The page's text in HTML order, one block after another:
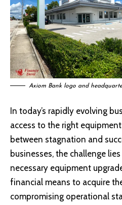
Axiom Bank logo and
In today’s rapidly evolving
access to the right
between stagnation and
businesses, the challenge
necessary equipment
financial means to acquire
compromising operational